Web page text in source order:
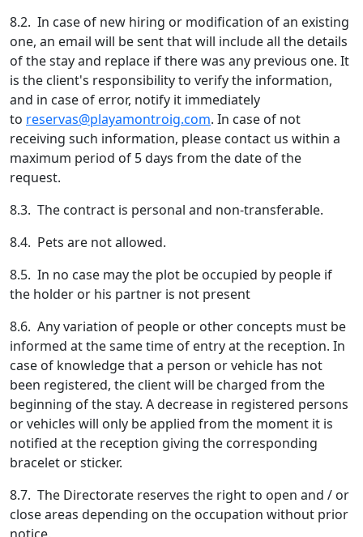
8.2. In case of new hiring or modification of an existing
one, an email will be sent that will include all the details
of the stay and replace if there was any previous one. It
is the client's responsibility to verify the information,
and in case of error, notify it immediately
to reservas@playamontroig.com. In case of not
receiving such information, please contact us within a
maximum period of 5 days from the date of the
request.
8.3. The contract is personal and non-transferable.
8.4. Pets are not allowed.
8.5. In no case may the plot be occupied by people if
the holder or his partner is not present
8.6. Any variation of people or other concepts must be
informed at the same time of entry at the reception. In
case of knowledge that a person or vehicle has not
been registered, the client will be charged from the
beginning of the stay. A decrease in registered persons
or vehicles will only be applied from the moment it is
notified at the reception giving the corresponding
bracelet or sticker.
8.7. The Directorate reserves the right to open and / or
close areas depending on the occupation without prior